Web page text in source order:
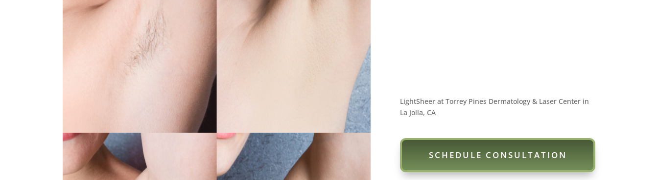
LightSheer at Torrey Pines Dermatology & Laser Center in
La Jolla, CA
SCHEDULE CONSULTATION